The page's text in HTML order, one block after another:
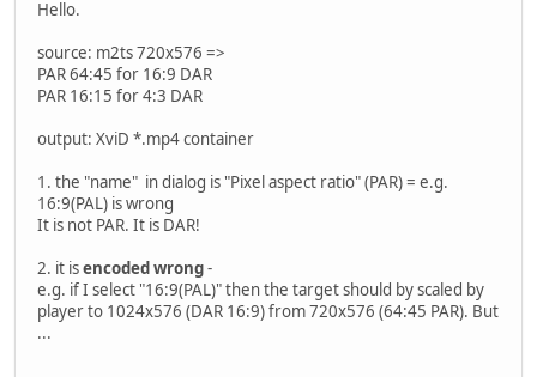
Hello.
source: m2ts 720x576 =>
PAR 64:45 for 16:9 DAR
PAR 16:15 for 4:3 DAR
output: XviD *.mp4 container
1. the "name" in dialog is "Pixel aspect ratio" (PAR) = e.g.
16:9(PAL) is wrong
It is not PAR. It is DAR!
2. it isencoded wrong-
e.g. if I select "16:9(PAL)" then the target should by scaled by
player to 1024x576 (DAR 16:9) from 720x576 (64:45 PAR). But
...